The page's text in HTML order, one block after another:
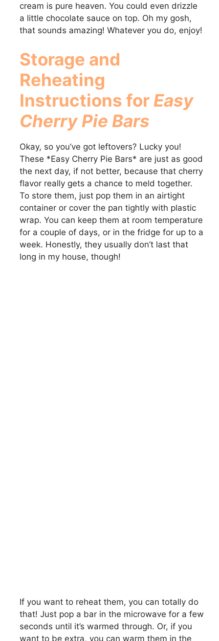
cream is pure heaven. You could even drizzle
a little chocolate sauce on top. Oh my gosh,
that sounds amazing! Whatever you do, enjoy!
Storage and
Reheating
Instructions for Easy
Cherry Pie Bars
Okay, so you’ve got leftovers? Lucky you!
These *Easy Cherry Pie Bars* are just as good
the next day, if not better, because that cherry
flavor really gets a chance to meld together.
To store them, just pop them in an airtight
container or cover the pan tightly with plastic
wrap. You can keep them at room temperature
for a couple of days, or in the fridge for up to a
week. Honestly, they usually don’t last that
long in my house, though!
If you want to reheat them, you can totally do
that! Just pop a bar in the microwave for a few
seconds until it’s warmed through. Or, if you
want to be extra, you can warm them in the